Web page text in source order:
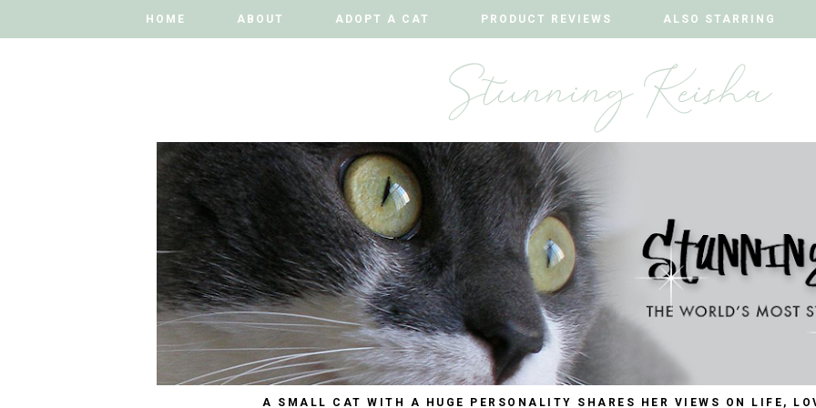
HOME ABOUT ADOPT A CAT PRODUCT REVIEWS ALSO STARRING
HOME ABOUT ADOPT A CAT PRODUCT REVIEWS ALSO STARRING
A SMALL CAT WITH A HUGE PERSONALITY SHARES HER VIEWS ON LIFE,